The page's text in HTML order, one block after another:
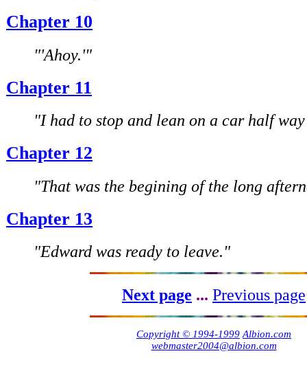
Chapter 10
"'Ahoy.'"
Chapter 11
"I had to stop and lean on a car half
Chapter 12
"That was the begining of the long
Chapter 13
"Edward was ready to leave."
Next page ... Previous page
Copyright © 1994-1999 Albion.com
webmaster2004@albion.com